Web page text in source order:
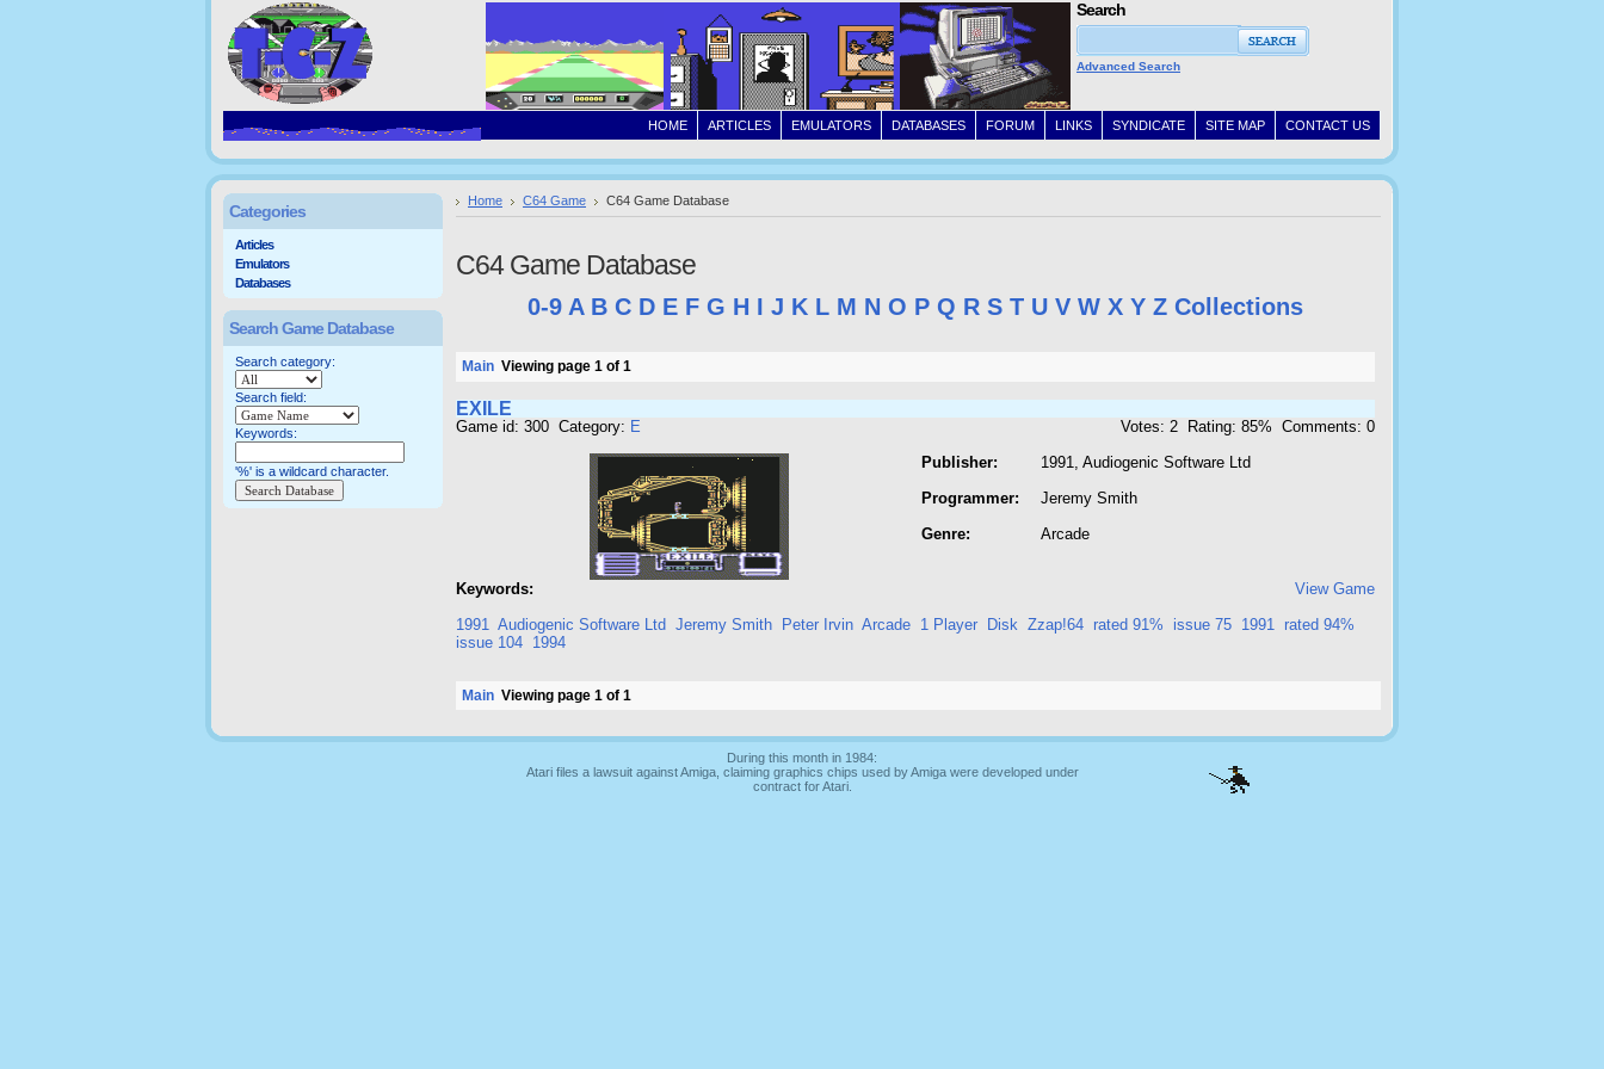
CONTACT US
SITE MAP
SYNDICATE
LINKS
FORUM
DATABASES
EMULATORS
ARTICLES
HOME
Search
Advanced Search
Home C64 Game C64 Game Database
C64 Game Database
0-9 A B C D E F G H I J K L M N O P Q R S T U V W X Y Z Collections
Main Viewing page 1 of 1
EXILE
Game id: 300 Category: E
Votes: 2 Rating: 85% Comments: 0
Publisher:
Programmer:
Genre:
1991, Audiogenic Software Ltd
Jeremy Smith
Arcade
Keywords:
View Game
1991 Audiogenic Software Ltd Jeremy Smith Peter Irvin Arcade 1 Player Disk Zzap!64 rated 91% issue 75 1991 rated 94%
issue 104 1994
Main Viewing page 1 of 1
Categories
Articles
Emulators
Databases
Search Game Database
Search category:
Search field:
Keywords:
'%' is a wildcard character.
During this month in 1984:
Atari files a lawsuit against Amiga, claiming graphics chips used by Amiga were developed under
contract for Atari.